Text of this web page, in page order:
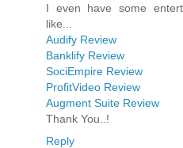
I even have some
like...
Audify Review
Banklify Review
SociEmpire Review
ProfitVideo Review
Augment Suite Review
Thank You..!
Reply